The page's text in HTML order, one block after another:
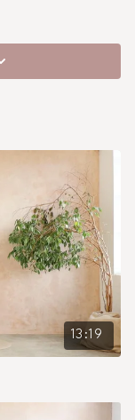
13:19